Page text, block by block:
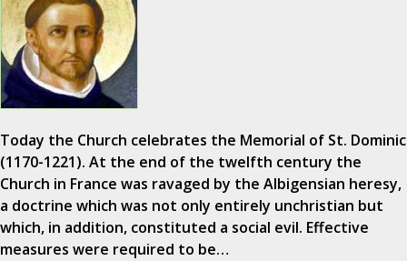
Today the Church celebrates the Memorial of St. Dominic
(1170-1221). At the end of the twelfth century the
Church in France was ravaged by the Albigensian heresy,
a doctrine which was not only entirely unchristian but
which, in addition, constituted a social evil. Effective
measures were required to be…